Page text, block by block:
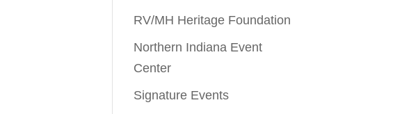
RV/MH Heritage Foundation
Northern Indiana Event
Center
Signature Events